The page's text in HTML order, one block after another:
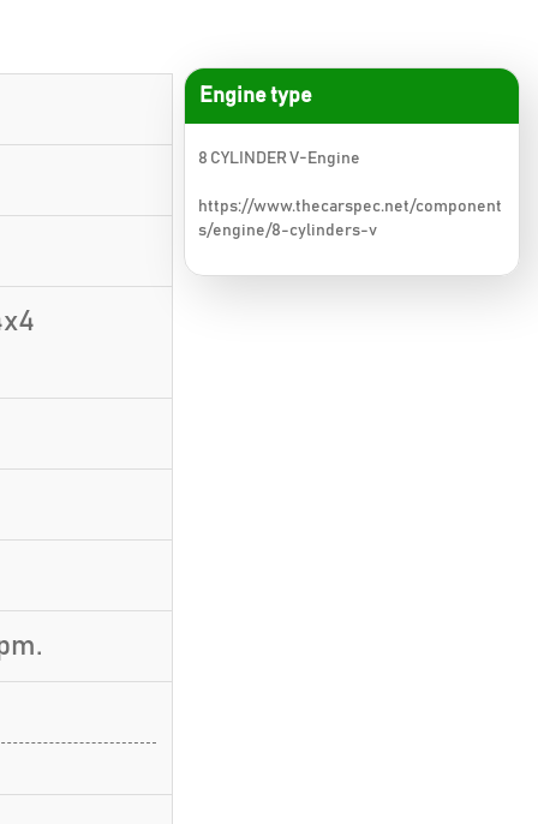
Engine type
8 CYLINDER V-Engine
https://www.thecarspec.net/component
s/engine/8-cylinders-v